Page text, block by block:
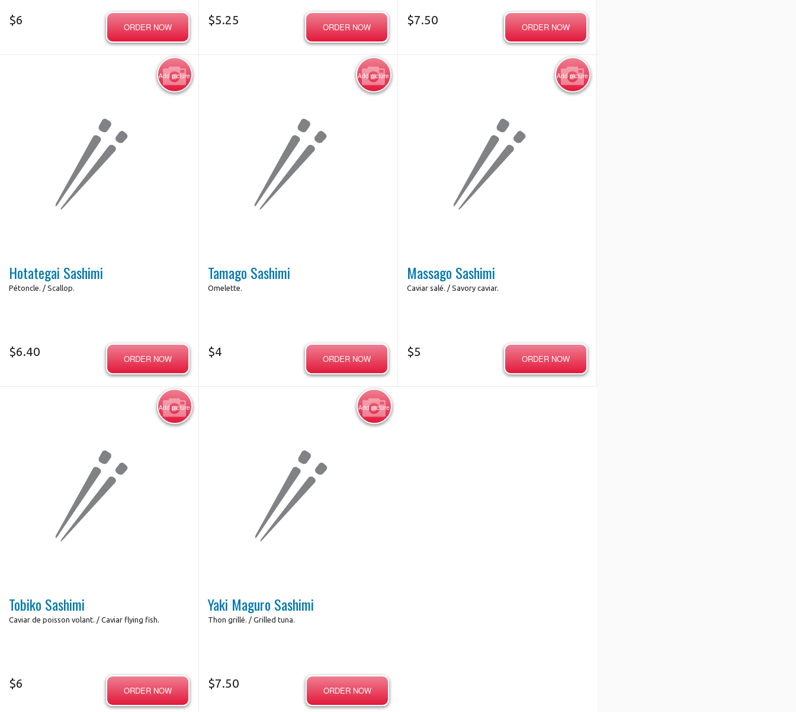
$6
ORDER NOW
$5.25
ORDER NOW
$7.50
ORDER NOW
Add picture
Hotategai Sashimi
Pétoncle. / Scallop.
$6.40
ORDER NOW
Add picture
Tamago Sashimi
Omelette.
$4
ORDER NOW
Add picture
Massago Sashimi
Caviar salé. / Savory caviar.
$5
ORDER NOW
Add picture
Tobiko Sashimi
Сaviar de poisson volant. / Caviar flying fish.
$6
ORDER NOW
Add picture
Yaki Maguro Sashimi
Thon grillé. / Grilled tuna.
$7.50
ORDER NOW